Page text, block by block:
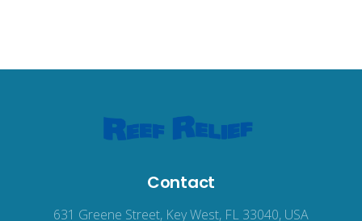
Contact
631 Greene Street, Key West, FL 33040, USA